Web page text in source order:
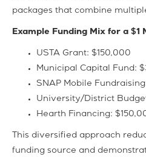
packages that combine
Example Funding Mix for a $1
USTA Grant: $150,000
Municipal Capital Fund:
SNAP Mobile
University/District
Hearth Financing:
This diversified approach
funding source and